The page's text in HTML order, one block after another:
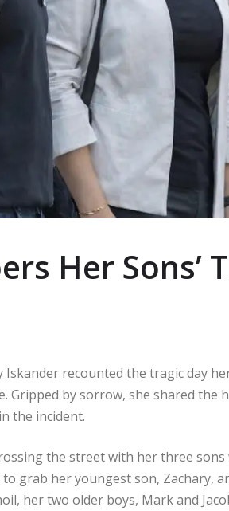
Her Sons’
Iskander recounted the tragic day
Gripped by sorrow, she shared
the incident.
the street with her three
grab her youngest son, Zachary,
her two older boys, Mark and